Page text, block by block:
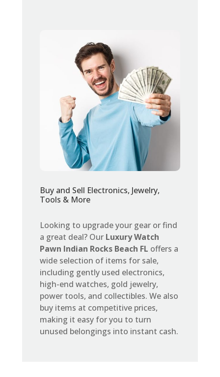
Buy and Sell Electronics, Jewelry,
Tools & More
Looking to upgrade your gear or find
a great deal? Our Luxury Watch
Pawn Indian Rocks Beach FL offers a
wide selection of items for sale,
including gently used electronics,
high-end watches, gold jewelry,
power tools, and collectibles. We also
buy items at competitive prices,
making it easy for you to turn
unused belongings into instant cash.